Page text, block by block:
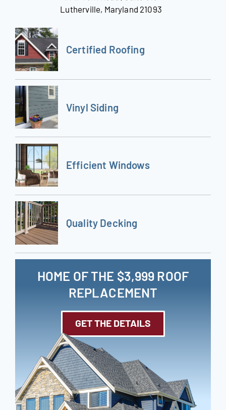
Lutherville, Maryland 21093
Certified Roofing
Vinyl Siding
Efficient Windows
Quality Decking
HOME OF THE $3,999 ROOF
REPLACEMENT
GET THE DETAILS